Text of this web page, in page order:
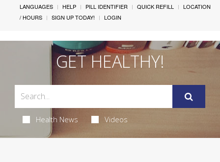
LANGUAGES HELP PILL IDENTIFIER QUICK REFILL
LOCATION
/ HOURS
SIGN UP TODAY! LOGIN
GET HEALTHY!
Health News Videos